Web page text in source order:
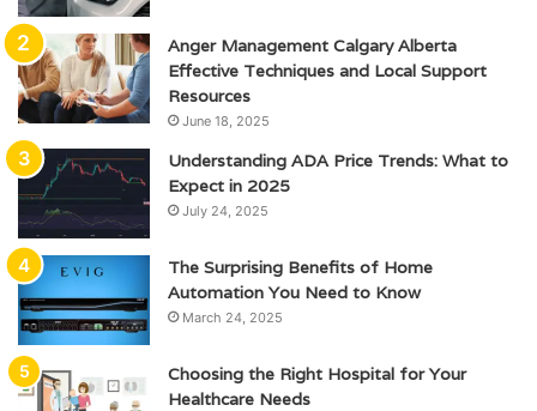
Anger Management Calgary Alberta
Effective Techniques and Local Support
Resources
June 18, 2025
Understanding ADA Price Trends: What to
Expect in 2025
July 24, 2025
The Surprising Benefits of Home
Automation You Need to Know
March 24, 2025
Choosing the Right Hospital for Your
Healthcare Needs